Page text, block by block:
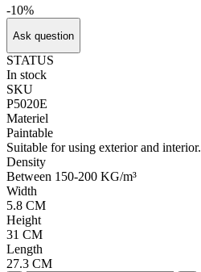
-10%
Ask question
STATUS
In stock
SKU
P5020E
Materiel
Paintable
Suitable for using exterior and interior.
Density
Between 150-200 KG/m³
Width
5.8 CM
Height
31 CM
Length
27.3 CM